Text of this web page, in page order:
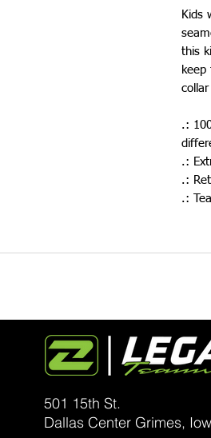
Kids
this
.:
.:
.:
.:
501 15th St.
Dallas Center Grimes,